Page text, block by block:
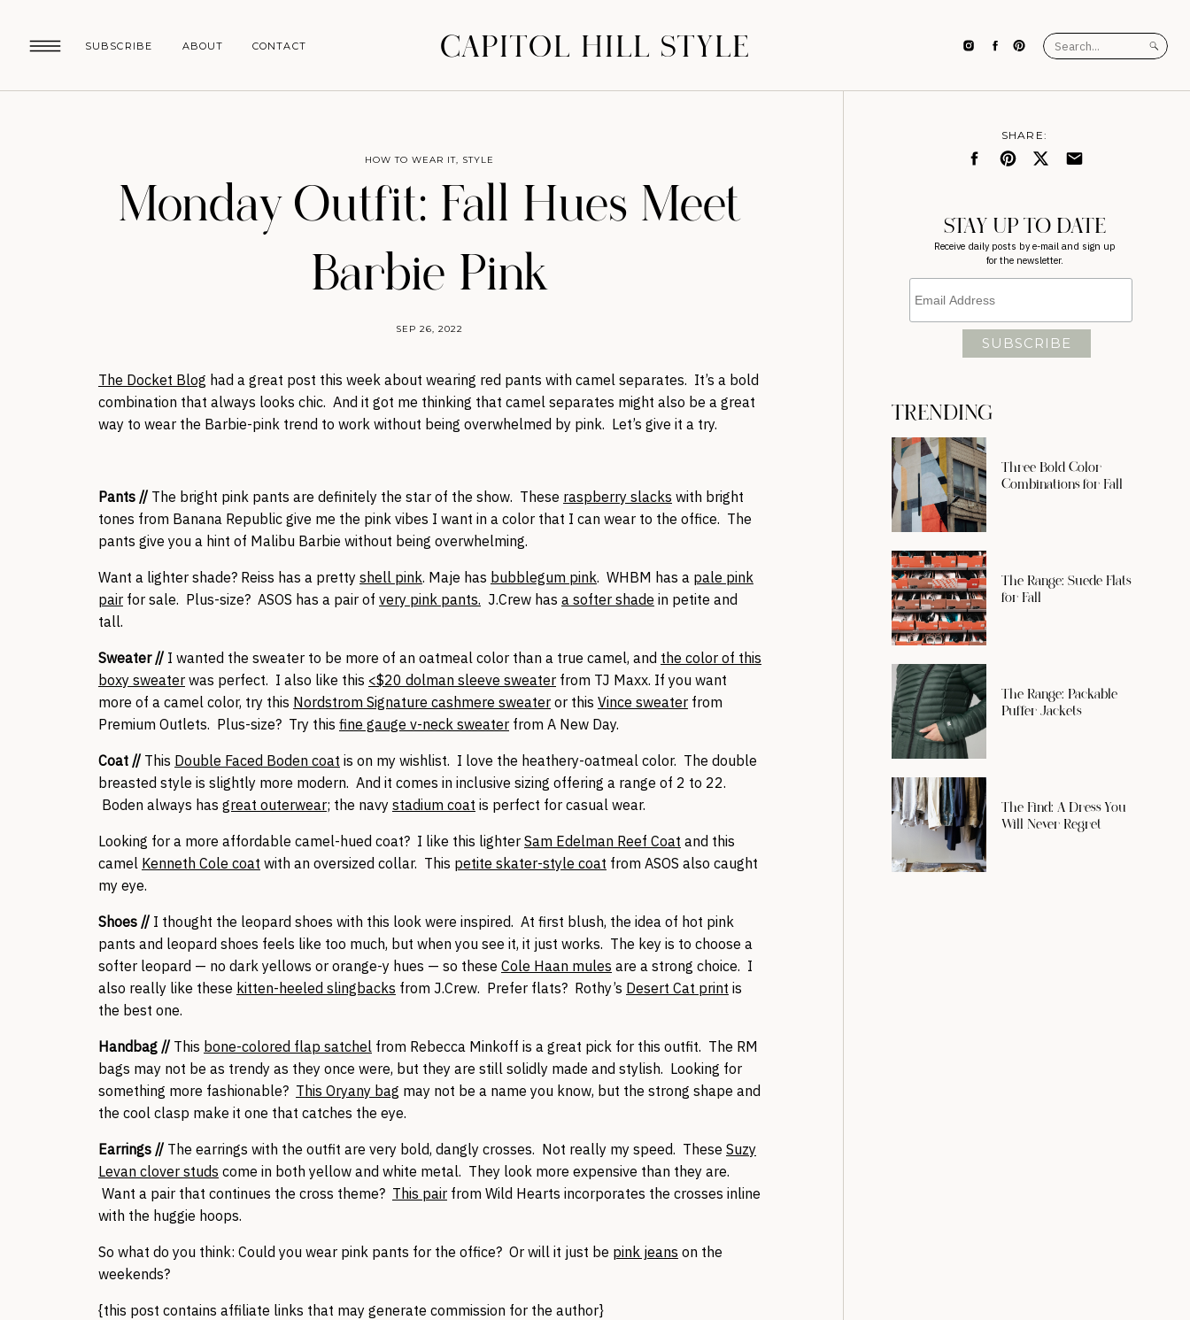
SUBSCRIBE CONTACT
ABOUT CAPITOL HILL STYLE
Search
for:
TRENDING
SHARE:
STAY UP TO DATE
Receive daily posts by e-mail and sign up
for the newsletter.
Three Bold Color
Combinations for Fall
The Range: Suede Flats
for Fall
The Range: Packable
Puffer Jackets
The Find: A Dress You
Will Never Regret
Monday Outfit: Fall Hues Meet
Barbie Pink
SEP 26, 2022
HOW TO WEAR IT, STYLE
The Docket Blog had a great post this week about wearing red pants with camel separates. It’s a bold
combination that always looks chic. And it got me thinking that camel separates might also be a great
way to wear the Barbie-pink trend to work without being overwhelmed by pink. Let’s give it a try.
Pants // The bright pink pants are definitely the star of the show. These raspberry slacks with bright
tones from Banana Republic give me the pink vibes I want in a color that I can wear to the office. The
pants give you a hint of Malibu Barbie without being overwhelming.
Want a lighter shade? Reiss has a pretty shell pink. Maje has bubblegum pink. WHBM has a pale pink
pair for sale. Plus-size? ASOS has a pair of very pink pants. J.Crew has a softer shade in petite and
tall.
Sweater // I wanted the sweater to be more of an oatmeal color than a true camel, and the color of this
boxy sweater was perfect. I also like this <$20 dolman sleeve sweater from TJ Maxx. If you want
more of a camel color, try this Nordstrom Signature cashmere sweater or this Vince sweater from
Premium Outlets. Plus-size? Try this fine gauge v-neck sweater from A New Day.
Coat // This Double Faced Boden coat is on my wishlist. I love the heathery-oatmeal color. The double
breasted style is slightly more modern. And it comes in inclusive sizing offering a range of 2 to 22.
Boden always has great outerwear; the navy stadium coat is perfect for casual wear.
Looking for a more affordable camel-hued coat? I like this lighter Sam Edelman Reef Coat and this
camel Kenneth Cole coat with an oversized collar. This petite skater-style coat from ASOS also caught
my eye.
Shoes // I thought the leopard shoes with this look were inspired. At first blush, the idea of hot pink
pants and leopard shoes feels like too much, but when you see it, it just works. The key is to choose a
softer leopard — no dark yellows or orange-y hues — so these Cole Haan mules are a strong choice. I
also really like these kitten-heeled slingbacks from J.Crew. Prefer flats? Rothy’s Desert Cat print is
the best one.
Handbag // This bone-colored flap satchel from Rebecca Minkoff is a great pick for this outfit. The RM
bags may not be as trendy as they once were, but they are still solidly made and stylish. Looking for
something more fashionable? This Oryany bag may not be a name you know, but the strong shape and
the cool clasp make it one that catches the eye.
Earrings // The earrings with the outfit are very bold, dangly crosses. Not really my speed. These Suzy
Levan clover studs come in both yellow and white metal. They look more expensive than they are.
Want a pair that continues the cross theme? This pair from Wild Hearts incorporates the crosses inline
with the huggie hoops.
So what do you think: Could you wear pink pants for the office? Or will it just be pink jeans on the
weekends?
{this post contains affiliate links that may generate commission for the author}